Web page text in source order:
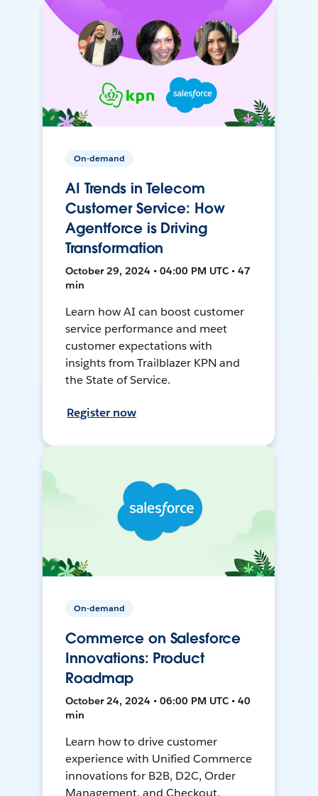
On-demand
AI Trends in Telecom
Customer Service: How
Agentforce is Driving
Transformation
October 29, 2024 • 04:00 PM UTC • 47
min
Learn how AI can boost customer
service performance and meet
customer expectations with
insights from Trailblazer KPN and
the State of Service.
Register now
On-demand
Commerce on Salesforce
Innovations: Product
Roadmap
October 24, 2024 • 06:00 PM UTC • 40
min
Learn how to drive customer
experience with Unified Commerce
innovations for B2B, D2C, Order
Management, and Checkout.